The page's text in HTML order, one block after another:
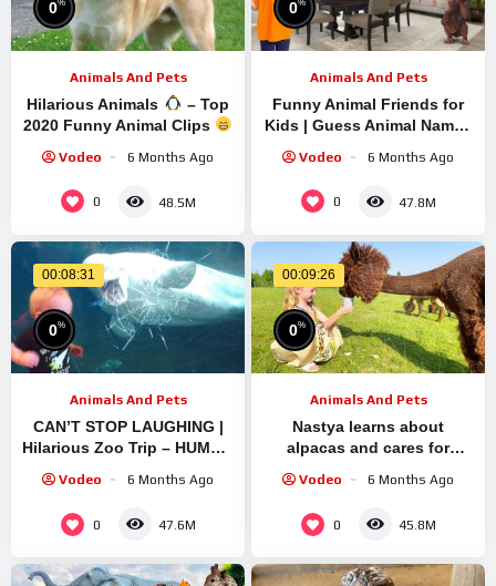
0%
Animals And Pets
Hilarious Animals
– Top
2020 Funny Animal Clips
Ever
Vodeo 6 Months Ago
0 48.5M
0%
Animals And Pets
Funny Animal Friends for
Kids | Guess Animal Names
Adventure with Atrin &
Vodeo 6 Months Ago
0 47.8M
00:08:31
0%
Animals And Pets
CAN’T STOP LAUGHING |
Hilarious Zoo Trip – HUMOR
Vodeo 6 Months Ago
0 47.6M
00:09:26
0%
Animals And Pets
Nastya learns about
alpacas and cares for
Vodeo 6 Months Ago
0 45.8M